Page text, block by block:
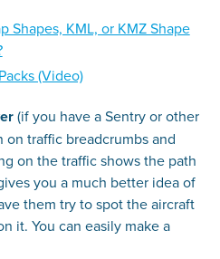
Shapes, KML, or KMZ Shape
(Video)
(if you have a Sentry or other
on traffic breadcrumbs and
on the traffic shows the path
you a much better idea of
them try to spot the aircraft
it. You can easily make a